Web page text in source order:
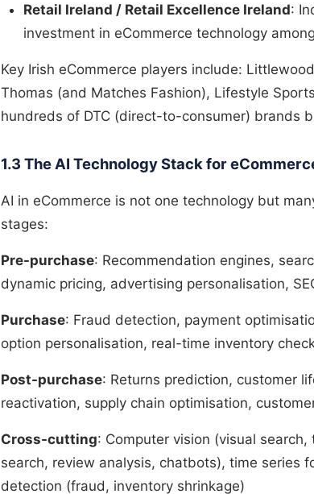
Retail Ireland / Retail Excellence Ireland:
investment in eCommerce technology
Key Irish eCommerce players include:
Thomas (and Matches Fashion), Lifestyle
hundreds of DTC (direct-to-consumer) brands
1.3 The AI Technology Stack for
AI in eCommerce is not one technology but
stages:
Pre-purchase: Recommendation engines,
dynamic pricing, advertising personalisation,
Purchase: Fraud detection, payment
option personalisation, real-time inventory
Post-purchase: Returns prediction, customer
reactivation, supply chain optimisation,
Cross-cutting: Computer vision (visual
search, review analysis, chatbots), time series
detection (fraud, inventory shrinkage)